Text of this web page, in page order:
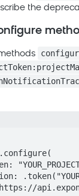
the